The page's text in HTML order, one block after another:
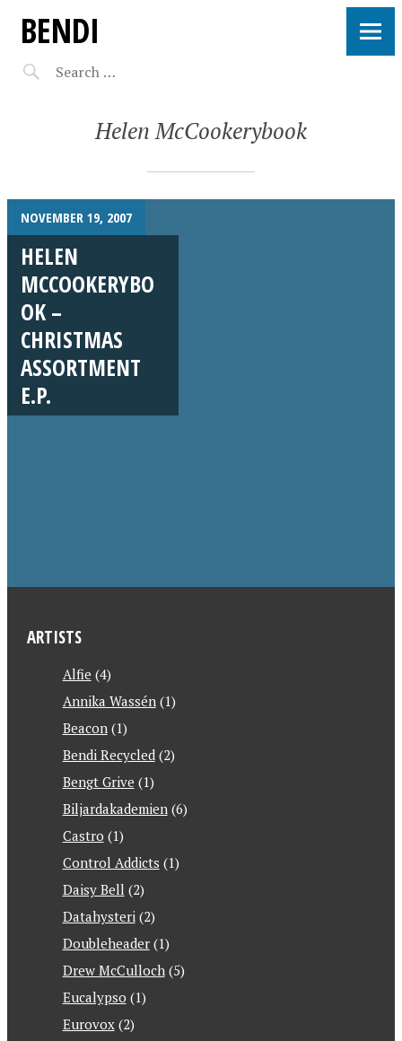
BENDI
Helen McCookerybook
NOVEMBER 19, 2007
HELEN
MCCOOKERYBO
OK –
CHRISTMAS
ASSORTMENT
E.P.
ARTISTS
Alfie (4)
Annika Wassén(1)
Beacon(1)
Bendi Recycled(2)
Bengt Grive (1)
Biljardakademien(6)
Castro (1)
Control Addicts (1)
Daisy Bell (2)
Datahysteri(2)
Doubleheader(1)
Drew McCulloch(5)
Eucalypso (1)
Eurovox(2)